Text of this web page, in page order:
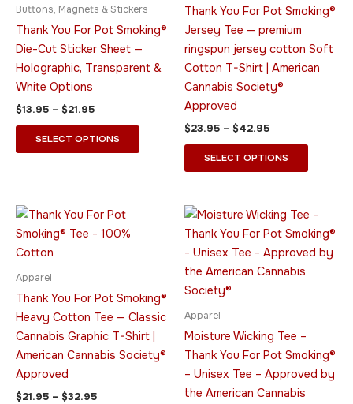
Buttons, Magnets & Stickers
Thank You For Pot Smoking®
Die-Cut Sticker Sheet —
Holographic, Transparent &
White Options
$13.95 – $21.95
SELECT OPTIONS
may
page
Thank You For Pot Smoking®
Jersey Tee — premium
ringspun jersey cotton Soft
Cotton T-Shirt | American
Cannabis Society®
Approved
$23.95 – $42.95
SELECT OPTIONS
options
Apparel
Thank You For Pot Smoking®
Heavy Cotton Tee — Classic
Cannabis Graphic T-Shirt |
American Cannabis Society®
Approved
$21.95 – $32.95
Price
$21.95
The
options
may
Apparel
Moisture Wicking Tee –
Thank You For Pot Smoking®
– Unisex Tee – Approved by
the American Cannabis
Price
range:
$23.95
through
$28.95
This
product
has
chosen